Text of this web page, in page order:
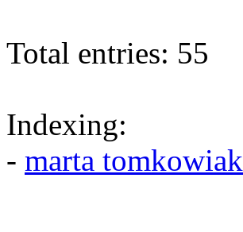
Total entries: 55
Indexing:
- marta tomkowiak